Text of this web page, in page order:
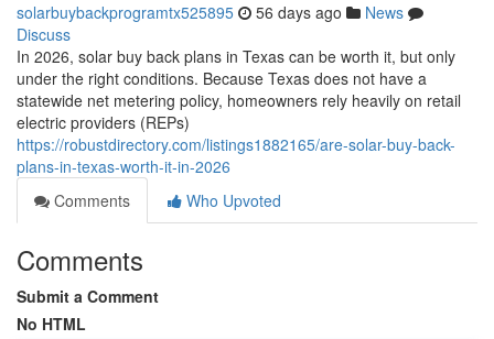
solarbuybackprogramtx525895 56 days ago
News
Discuss
In 2026, solar buy back plans in Texas can be worth it, but only
under the right conditions. Because Texas does not have a
statewide net metering policy, homeowners rely heavily on retail
electric providers (REPs)
https://robustdirectory.com/listings1882165/are-solar-buy-back-
plans-in-texas-worth-it-in-2026
Comments
Who Upvoted
Comments
Submit a Comment
No HTML